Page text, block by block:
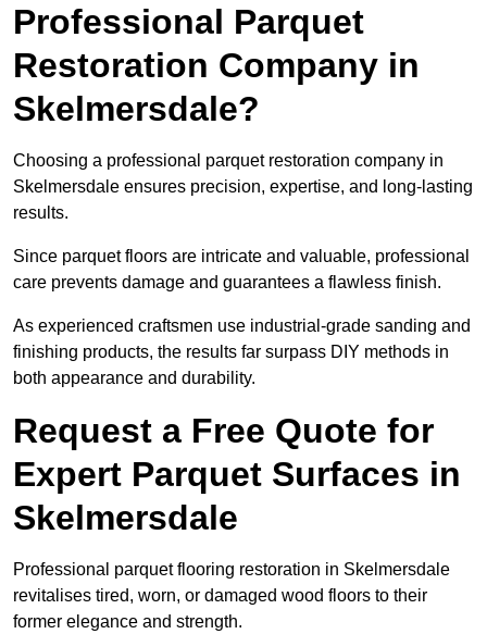
Professional Parquet
Restoration Company in
Skelmersdale?
Choosing a professional parquet restoration company in
Skelmersdale ensures precision, expertise, and long-lasting
results.
Since parquet floors are intricate and valuable, professional
care prevents damage and guarantees a flawless finish.
As experienced craftsmen use industrial-grade sanding and
finishing products, the results far surpass DIY methods in
both appearance and durability.
Request a Free Quote for
Expert Parquet Surfaces in
Skelmersdale
Professional parquet flooring restoration in Skelmersdale
revitalises tired, worn, or damaged wood floors to their
former elegance and strength.